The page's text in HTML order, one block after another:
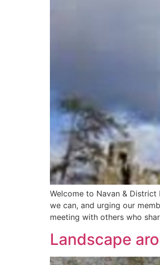
Welcome to Navan &
we can, and urging our
meeting with others who
Landscape